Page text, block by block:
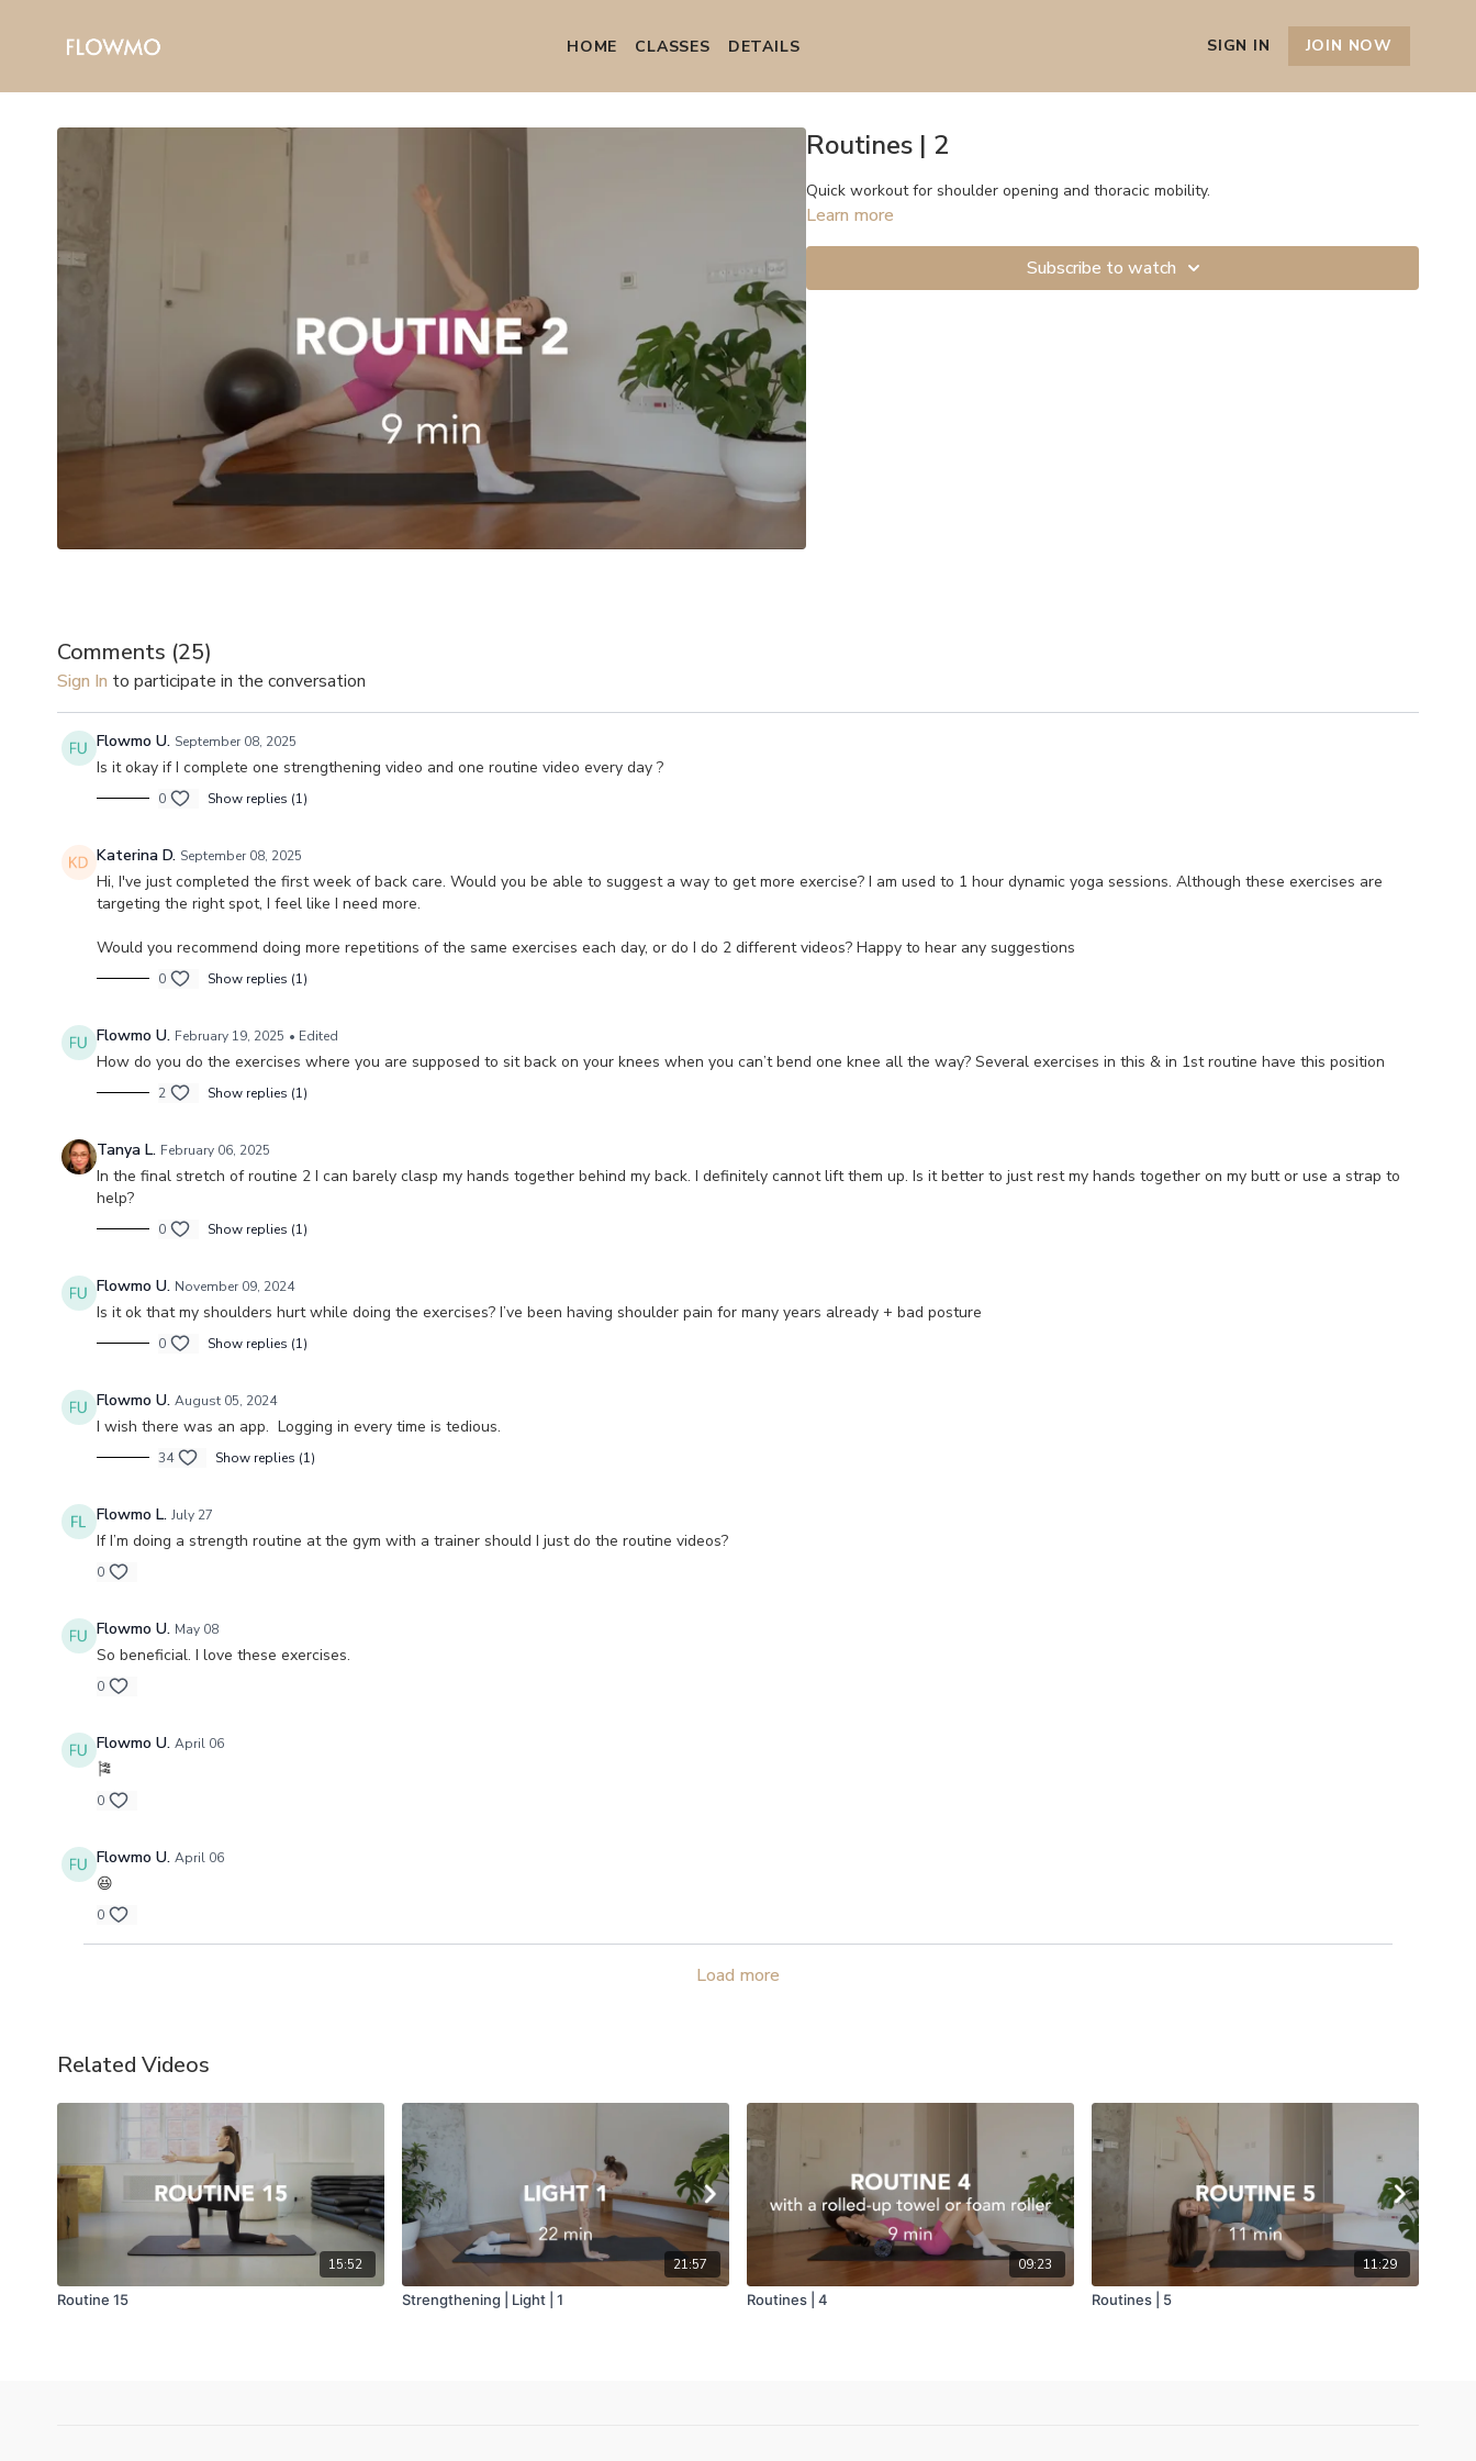
HOME СLASSES DETAILS SIGN IN JOIN NOW
Routines | 2
Quick workout for shoulder opening and thoracic mobility.
Learn more
Subscribe to watch
Comments (25)
Sign In to participate in the conversation
Flowmo U. September 08, 2025
Is it okay if I complete one strengthening video and one routine video every day ?
0 Show replies (1)
Katerina D. September 08, 2025
Hi, I've just completed the first week of back care. Would you be able to suggest a way to get more exercise? I am used to 1 hour dynamic yoga sessions. Although these exercises are
targeting the right spot, I feel like I need more.
Would you recommend doing more repetitions of the same exercises each day, or do I do 2 different videos? Happy to hear any suggestions
0 Show replies (1)
Flowmo U. February 19, 2025 • Edited
How do you do the exercises where you are supposed to sit back on your knees when you can’t bend one knee all the way? Several exercises in this & in 1st routine have this position
2 Show replies (1)
Tanya L. February 06, 2025
In the final stretch of routine 2 I can barely clasp my hands together behind my back. I definitely cannot lift them up. Is it better to just rest my hands together on my butt or use a strap to
help?
0 Show replies (1)
Flowmo U. November 09, 2024
Is it ok that my shoulders hurt while doing the exercises? I’ve been having shoulder pain for many years already + bad posture
0 Show replies (1)
Flowmo U. August 05, 2024
I wish there was an app. Logging in every time is tedious.
34 Show replies (1)
Flowmo L. July 27
If I’m doing a strength routine at the gym with a trainer should I just do the routine videos?
0
Flowmo U. May 08
So beneficial. I love these exercises.
0
Flowmo U. April 06
🎏
0
Flowmo U. April 06
😆
0
Load more
Related Videos
15:52
Routine 15
21:57
Strengthening | Light | 1
09:23
Routines | 4
11:29
Routines | 5